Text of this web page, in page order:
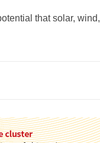
that solar, wind,